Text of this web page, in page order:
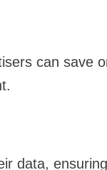
can save
data,